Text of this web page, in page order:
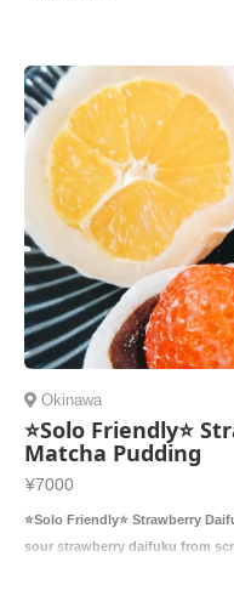
Okinawa
⭐️Solo Friendly⭐️
Matcha Pudding
¥7000
⭐️Solo Friendly⭐️ Strawberry
sour strawberry daifuku from